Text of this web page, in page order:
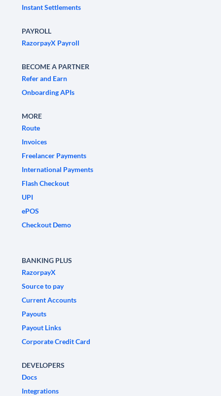
Instant Settlements
PAYROLL
RazorpayX Payroll
BECOME A PARTNER
Refer and Earn
Onboarding APIs
MORE
Route
Invoices
Freelancer Payments
International Payments
Flash Checkout
UPI
ePOS
Checkout Demo
BANKING PLUS
RazorpayX
Source to pay
Current Accounts
Payouts
Payout Links
Corporate Credit Card
DEVELOPERS
Docs
Integrations